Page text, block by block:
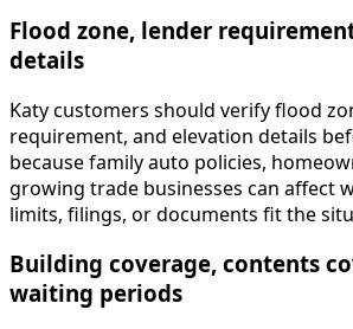
Flood zone, lender
details
Katy customers should verify flood
requirement, and elevation details
because family auto policies,
growing trade businesses can affect
limits, filings, or documents fit the
Building coverage, contents
waiting periods